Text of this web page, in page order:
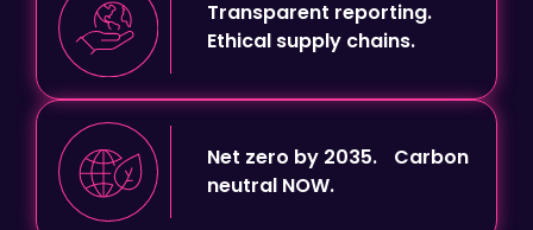
Net zero by 2035. Carbon